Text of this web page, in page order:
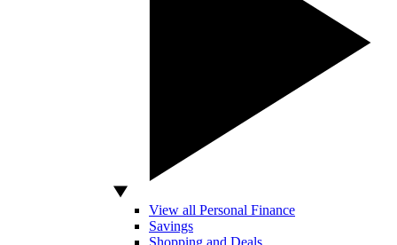
View all Personal Finance
Savings
Shopping and Deals